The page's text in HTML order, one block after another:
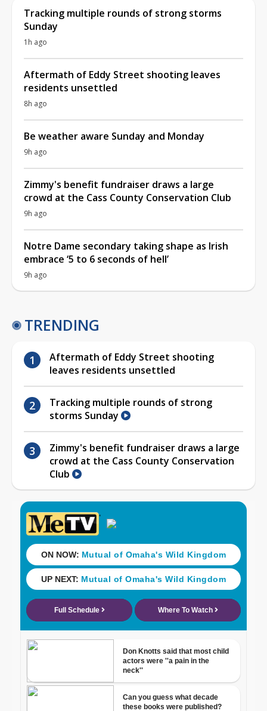
Tracking multiple rounds of strong storms
Sunday
1h ago
Aftermath of Eddy Street shooting leaves
residents unsettled
8h ago
Be weather aware Sunday and Monday
9h ago
Zimmy's benefit fundraiser draws a large
crowd at the Cass County Conservation Club
9h ago
Notre Dame secondary taking shape as Irish
embrace ‘5 to 6 seconds of hell’
9h ago
TRENDING
Aftermath of Eddy Street shooting
leaves residents unsettled
Tracking multiple rounds of strong
storms Sunday
Zimmy's benefit fundraiser draws a large
crowd at the Cass County Conservation
Club